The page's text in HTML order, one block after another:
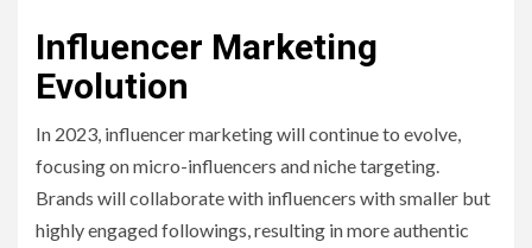
Influencer Marketing
Evolution
In 2023, influencer marketing will continue to evolve,
focusing on micro-influencers and niche targeting.
Brands will collaborate with influencers with smaller but
highly engaged followings, resulting in more authentic